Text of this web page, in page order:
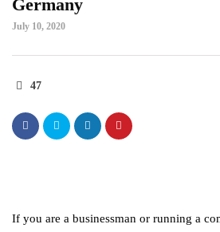
Germany
July 10, 2020
47
If you are a businessman or running a